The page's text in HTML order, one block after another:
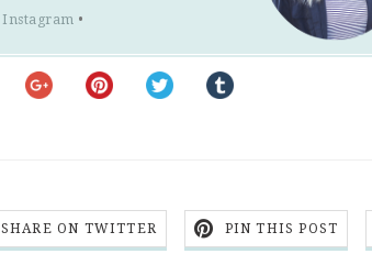
Instagram •
SHARE ON TWITTER PIN THIS POST